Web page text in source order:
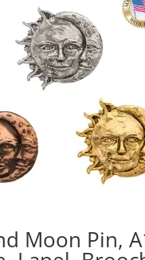
$35.00
Moon Pin,